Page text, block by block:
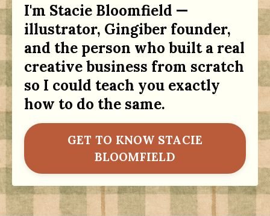
I'm Stacie Bloomfield —
illustrator, Gingiber founder,
and the person who built a real
creative business from scratch
so I could teach you exactly
how to do the same.
GET TO KNOW STACIE
BLOOMFIELD